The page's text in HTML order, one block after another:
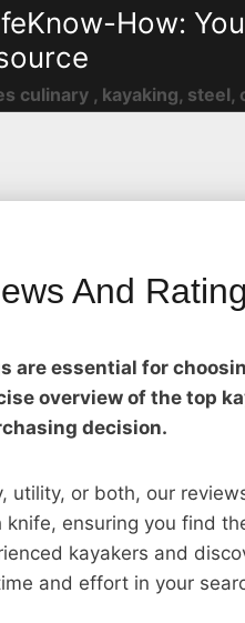
How:
culinary , kayaking, steel,
And
are essential for
overview of the top
decision.
utility, or both, our
ensuring you find
kayakers and
and effort in your